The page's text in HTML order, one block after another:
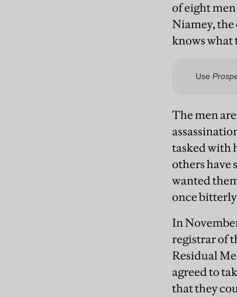
of eight
Niamey,
knows what
The men
tasked with
others have
wanted
once
In
registrar of
Residual
agreed to
that they